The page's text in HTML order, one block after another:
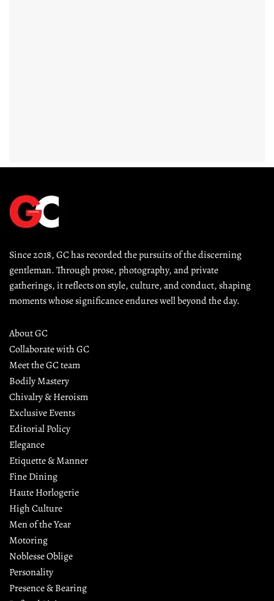
Since 2018, GC has recorded the pursuits of the discerning
gentleman. Through prose, photography, and private
gatherings, it reflects on style, culture, and conduct, shaping
moments whose significance endures well beyond the day.
About GC
Collaborate with GC
Meet the GC team
Bodily Mastery
Chivalry & Heroism
Exclusive Events
Editorial Policy
Elegance
Etiquette & Manner
Fine Dining
Haute Horlogerie
High Culture
Men of the Year
Motoring
Noblesse Oblige
Personality
Presence & Bearing